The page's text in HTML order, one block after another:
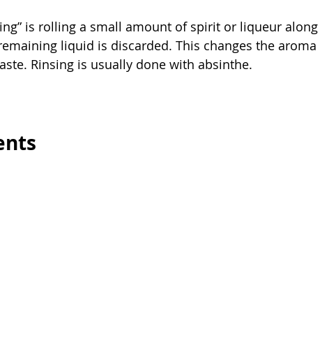
is rolling a small amount of spirit or liqueur
liquid is discarded. This changes the
Rinsing is usually done with absinthe.